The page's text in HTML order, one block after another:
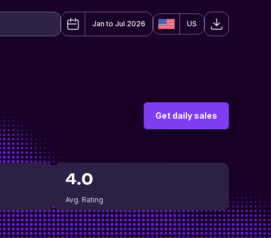
Jan to Jul 2026 US
Get daily sales
4.0
Avg. Rating